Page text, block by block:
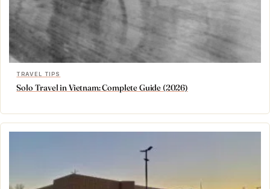
TRAVEL TIPS
Solo Travel in Vietnam: Complete Guide (2026)